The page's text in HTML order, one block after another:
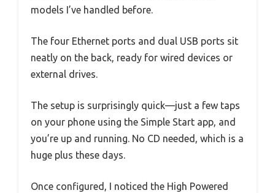
models I’ve handled before.
The four Ethernet ports and dual USB ports sit
neatly on the back, ready for wired devices or
external drives.
The setup is surprisingly quick—just a few taps
on your phone using the Simple Start app, and
you’re up and running. No CD needed, which is a
huge plus these days.
Once configured, I noticed the High Powered